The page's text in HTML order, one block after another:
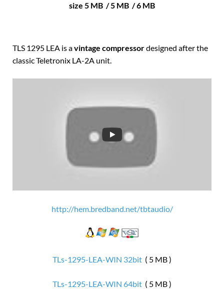
size 5 MB / 5 MB / 6 MB
TLS 1295 LEA is avintage compressordesigned after the
classic Teletronix LA-2A unit.
http://hem.bredband.net/tbtaudio/
TLs-1295-LEA-WIN 32bit ( 5 MB )
TLs-1295-LEA-WIN 64bit ( 5 MB )